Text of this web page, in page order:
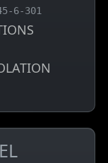
MCA charge code
6-301